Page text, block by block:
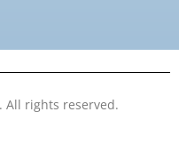
n
rights reserved.